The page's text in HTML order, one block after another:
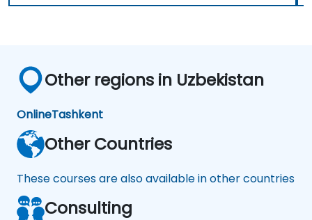
Other regions in Uzbekistan
OnlineTashkent
Other Countries
These courses are also available in other countries
Consulting